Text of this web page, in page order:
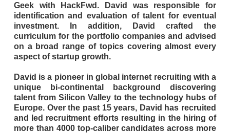
Geek with HackFwd. David was responsible for
identification and evaluation of talent for eventual
investment. In addition, David crafted the
curriculum for the portfolio companies and advised
on a broad range of topics covering almost every
aspect of startup growth.
David is a pioneer in global internet recruiting with a
unique bi-continental background discovering
talent from Silicon Valley to the technology hubs of
Europe. Over the past 15 years, David has recruited
and led recruitment efforts resulting in the hiring of
more than 4000 top-caliber candidates across more